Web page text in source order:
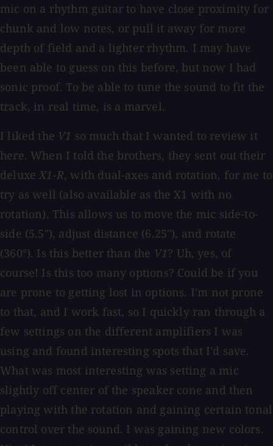
mic on a rhythm guitar to have close proximity for
chunk and low notes, or pull it away for more
depth of field and a lighter rhythm. I may have
been able to guess on this before, but now I had
sonic proof. To be able to tune the sound to fit the
track, in real time, is a marvel.
I liked the V1 so much that I wanted to review it
here. When I told the brothers, they sent out their
deluxeX1-R, with dual-axes and rotation, for me to
try as well (also available as the X1 with no
rotation). This allows us to move the mic side-to-
side (5.5"), adjust distance (6.25"), and rotate
(360°). Is this better than the V1? Uh, yes, of
course! Is this too many options? Could be if you
are prone to getting lost in options. I'm not prone
to that, and I work fast, so I quickly ran through a
few settings on the different amplifiers I was
using and found interesting spots that I'd save.
What was most interesting was setting a mic
slightly off center of the speaker cone and then
playing with the rotation and gaining certain tonal
control over the sound. I was gaining new colors.